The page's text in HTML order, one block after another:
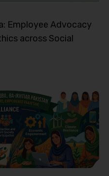
Employee Advocacy
across Social